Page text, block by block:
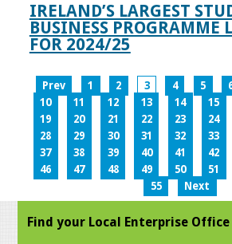
IRELAND’S LARGEST
BUSINESS PROGRAMME
FOR 2024/25
Prev 1 2 3 4 5
10
11 12 13 14 15
19
20 21 22 23 24
28
29 30 31 32 33
37
38 39 40 41 42
46
47 48 49 50 51
55
Next
Find your Local Enterprise Office